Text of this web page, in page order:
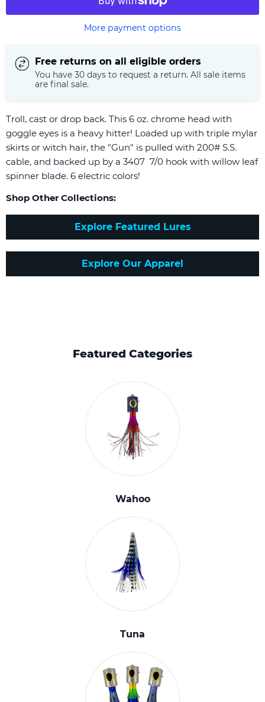
More payment options
Free returns on all eligible orders
You have 30 days to request a return. All sale items
are final sale.
Troll, cast or drop back. This 6 oz. chrome head with
goggle eyes is a heavy hitter! Loaded up with triple mylar
skirts or witch hair, the "Gun" is pulled with 200# S.S.
cable, and backed up by a 3407 7/0 hook with willow leaf
spinner blade. 6 electric colors!
Shop Other Collections:
Explore Featured Lures
Explore Our Apparel
Featured Categories
Wahoo
Tuna